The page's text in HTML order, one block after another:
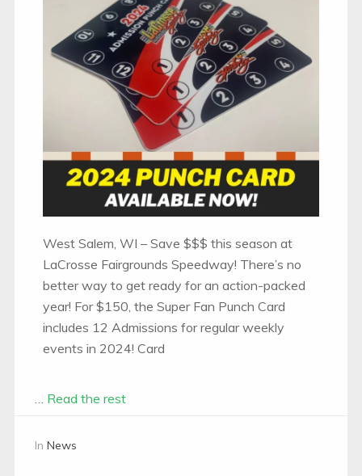
West Salem, WI – Save $$$ this season at
LaCrosse Fairgrounds Speedway! There’s no
better way to get ready for an action-packed
year! For $150, the Super Fan Punch Card
includes 12 Admissions for regular weekly
events in 2024! Card
… Read the rest
In News